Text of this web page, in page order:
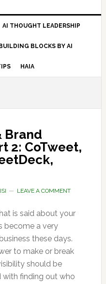
AI THOUGHT LEADERSHIP
BUILDING BLOCKS BY AI
HAIA
Brand
2: CoTweet,
LEAVE A COMMENT
is said about your
become a very
these days.
to make or break
should be
with finding out who